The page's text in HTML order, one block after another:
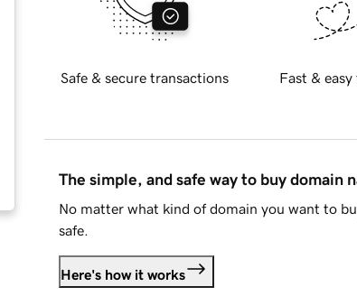
Safe & secure transactions Fast &
The simple, and safe way to buy domain
No matter what kind of domain you want to
safe.
Here's how it works